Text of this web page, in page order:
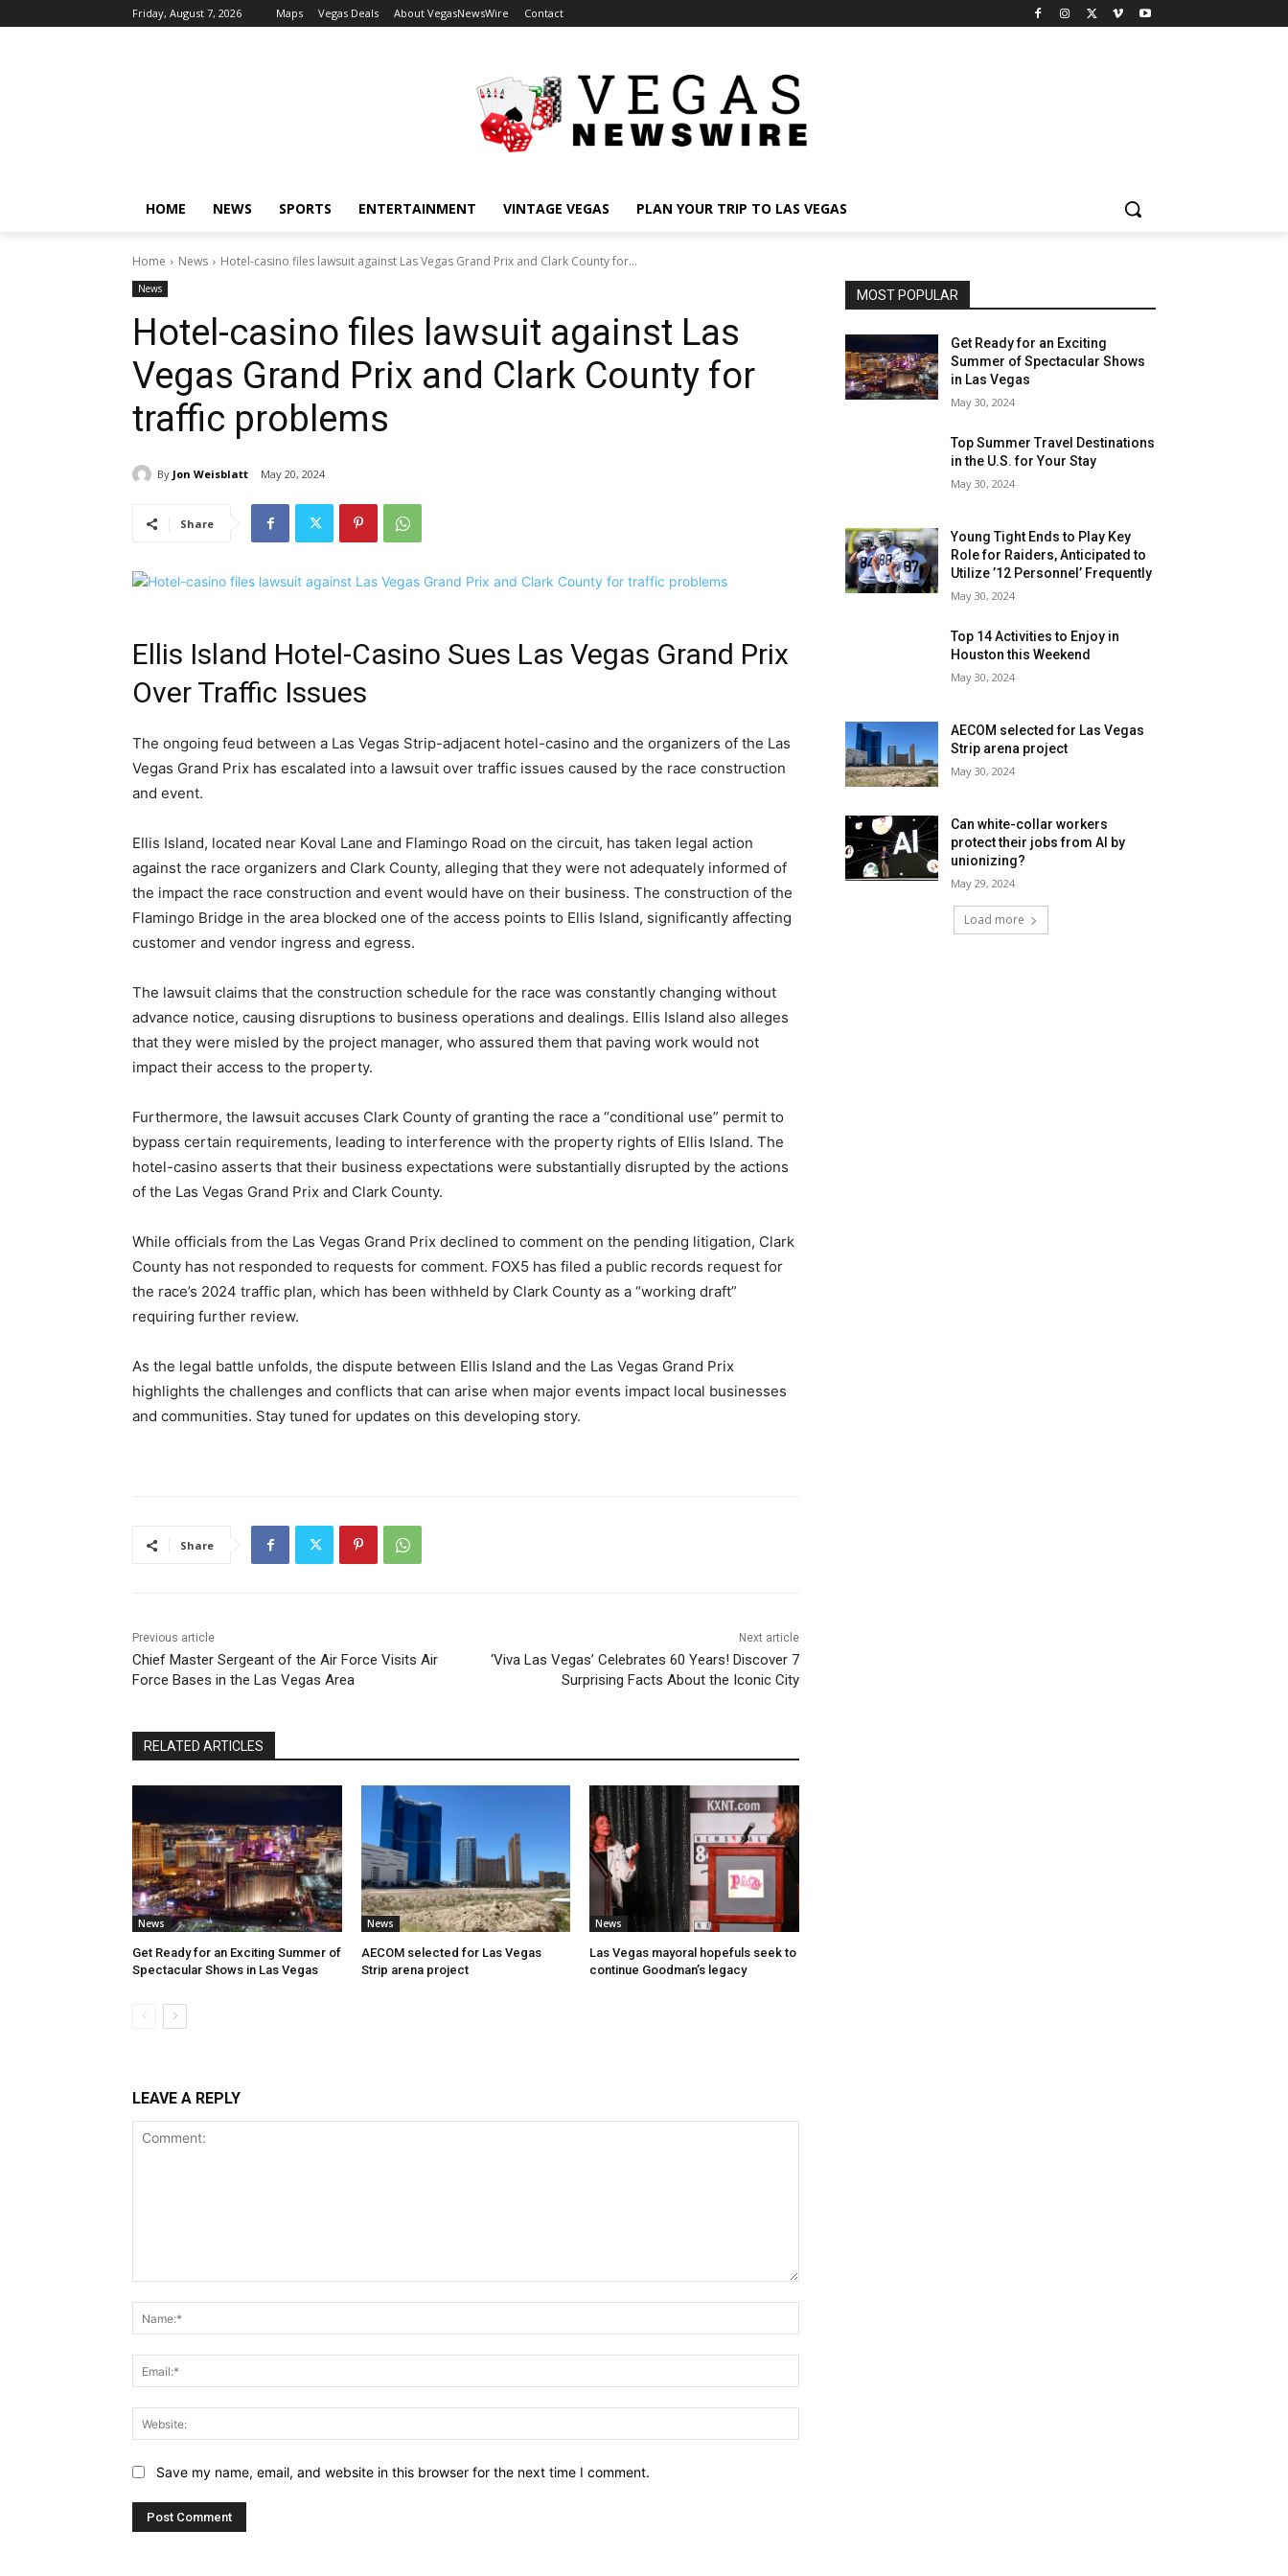
Friday, August 7, 2026 Maps Vegas Deals About VegasNewsWire Contact
HOME NEWS SPORTS ENTERTAINMENT VINTAGE VEGAS PLAN YOUR TRIP TO LAS VEGAS
Home News Hotel-casino files lawsuit against Las Vegas Grand Prix and Clark County for...
News
Hotel-casino files lawsuit against Las
Vegas Grand Prix and Clark County for
traffic problems
By Jon Weisblatt May 20, 2024
Share
Ellis Island Hotel-Casino Sues Las Vegas Grand Prix
Over Traffic Issues
The ongoing feud between a Las Vegas Strip-adjacent hotel-casino and the organizers of the Las
Vegas Grand Prix has escalated into a lawsuit over traffic issues caused by the race construction
and event.
Ellis Island, located near Koval Lane and Flamingo Road on the circuit, has taken legal action
against the race organizers and Clark County, alleging that they were not adequately informed of
the impact the race construction and event would have on their business. The construction of the
Flamingo Bridge in the area blocked one of the access points to Ellis Island, significantly affecting
customer and vendor ingress and egress.
The lawsuit claims that the construction schedule for the race was constantly changing without
advance notice, causing disruptions to business operations and dealings. Ellis Island also alleges
that they were misled by the project manager, who assured them that paving work would not
impact their access to the property.
Furthermore, the lawsuit accuses Clark County of granting the race a “conditional use” permit to
bypass certain requirements, leading to interference with the property rights of Ellis Island. The
hotel-casino asserts that their business expectations were substantially disrupted by the actions
of the Las Vegas Grand Prix and Clark County.
While officials from the Las Vegas Grand Prix declined to comment on the pending litigation, Clark
County has not responded to requests for comment. FOX5 has filed a public records request for
the race’s 2024 traffic plan, which has been withheld by Clark County as a “working draft”
requiring further review.
As the legal battle unfolds, the dispute between Ellis Island and the Las Vegas Grand Prix
highlights the challenges and conflicts that can arise when major events impact local businesses
and communities. Stay tuned for updates on this developing story.
Share
Previous article
Chief Master Sergeant of the Air Force Visits Air
Force Bases in the Las Vegas Area
Next article
‘Viva Las Vegas’ Celebrates 60 Years! Discover 7
Surprising Facts About the Iconic City
RELATED ARTICLES
News
Get Ready for an Exciting Summer of
Spectacular Shows in Las Vegas
News
AECOM selected for Las Vegas
Strip arena project
News
Las Vegas mayoral hopefuls seek to
continue Goodman’s legacy
LEAVE A REPLY
Save my name, email, and website in this browser for the next time I comment.
MOST POPULAR
Get Ready for an Exciting
Summer of Spectacular Shows
in Las Vegas
May 30, 2024
Top Summer Travel Destinations
in the U.S. for Your Stay
May 30, 2024
Young Tight Ends to Play Key
Role for Raiders, Anticipated to
Utilize ’12 Personnel’ Frequently
May 30, 2024
Top 14 Activities to Enjoy in
Houston this Weekend
May 30, 2024
AECOM selected for Las Vegas
Strip arena project
May 30, 2024
Can white-collar workers
protect their jobs from AI by
unionizing?
May 29, 2024
Load more